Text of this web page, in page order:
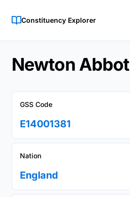
Constituency Explorer
Newton Abbot
GSS Code
E14001381
Nation
England